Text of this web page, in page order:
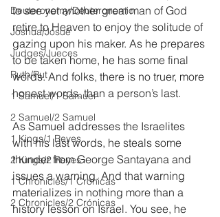
Deuteronomy/Deuteronomio
Joshua/Josué
Judges/Jueces
Ruth/Rut
1 Samuel/1 Samuel
2 Samuel/2 Samuel
1 Kings/1 Reyes
2 Kings/2 Reyes
1 Chronicles/1 Crónicas
2 Chronicles/2 Crónicas
to see yet another great man of God
retire to Heaven to enjoy the solitude of
gazing upon his maker. As he prepares
to be taken home, he has some final
words. And folks, there is no truer, more
honest words, than a person’s last.
As Samuel addresses the Israelites
with his last words, he steals some
thunder from George Santayana and
issues a warning. And that warning
materializes in nothing more than a
history lesson on Israel. You see, he